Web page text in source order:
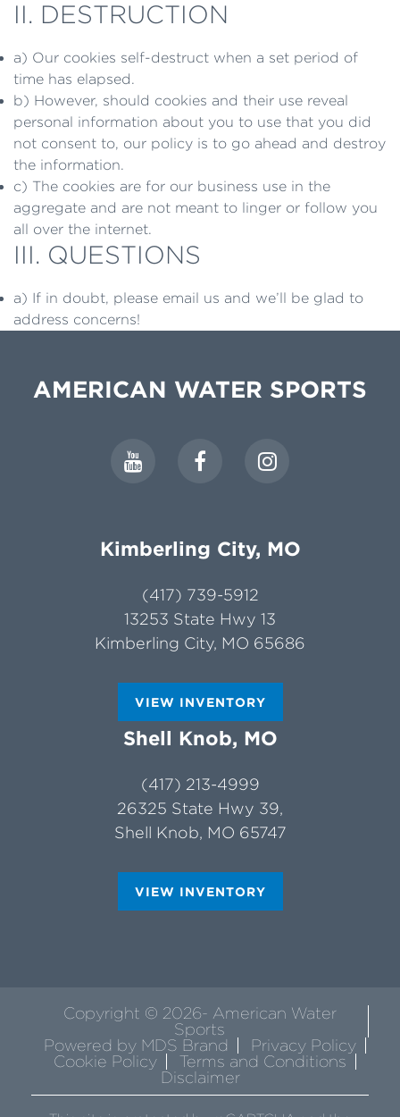
II. DESTRUCTION
a) Our cookies self-destruct when a set period of
time has elapsed.
b) However, should cookies and their use reveal
personal information about you to use that you did
not consent to, our policy is to go ahead and destroy
the information.
c) The cookies are for our business use in the
aggregate and are not meant to linger or follow you
all over the internet.
III. QUESTIONS
a) If in doubt, please email us and we’ll be glad to
address concerns!
AMERICAN WATER SPORTS
Kimberling City, MO
(417) 739-5912
13253 State Hwy 13
Kimberling City, MO 65686
VIEW INVENTORY
Shell Knob, MO
(417) 213-4999
26325 State Hwy 39,
Shell Knob, MO 65747
VIEW INVENTORY
Copyright © 2026- American Water
Sports
Powered by MDS Brand
Privacy Policy
Cookie Policy
Terms and Conditions
Disclaimer